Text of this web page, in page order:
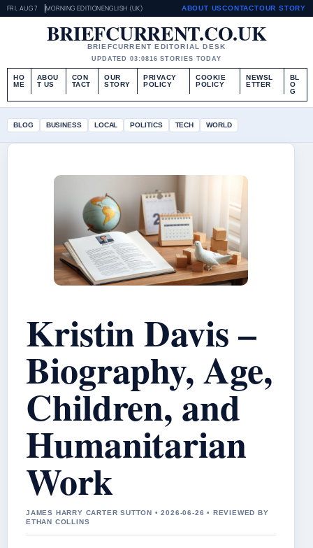
FRI, AUG 7 MORNING EDITIONENGLISH (UK) ABOUT USCONTACTOUR STORY
BRIEFCURRENT.CO.UK
BRIEFCURRENT EDITORIAL DESK
UPDATED 03:0816 STORIES TODAY
HO
ME
ABOU
T US
CON
TACT
OUR
STORY
PRIVACY
POLICY
COOKIE
POLICY
NEWSL
ETTER
BL
O
G
BLOG BUSINESS LOCAL POLITICS TECH WORLD
Kristin Davis –
Biography, Age,
Children, and
Humanitarian
Work
JAMES HARRY CARTER SUTTON • 2026-06-26 • REVIEWED BY
ETHAN COLLINS